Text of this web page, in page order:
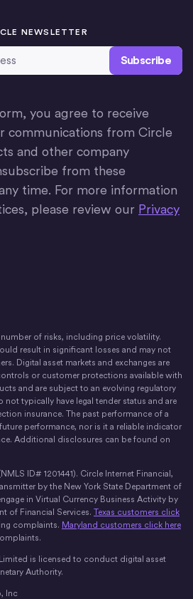
NEWSLETTER
you agree to receive
communications from Circle
and other company
from these
time. For more information
please review our Privacy
Movement
of risks, including price volatility.
result in significant losses and may not
Digital asset markets and exchanges are
or customer protections available with
and are subject to an evolving regulatory
not typically have legal tender status and are
insurance. The past performance of a
performance, nor is it a reliable indicator
Additional disclosures can be found on
ID# 1201441). Circle Internet Financial,
by the New York State Department of
in Virtual Currency Business Activity by
of Financial Services. Texas customers click
complaints. Maryland customers click here
is licensed to conduct digital asset
Authority.
Inc